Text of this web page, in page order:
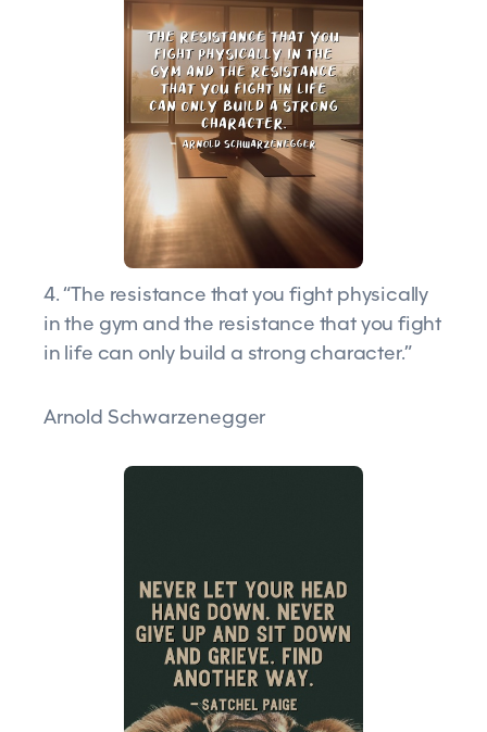
4. “The resistance that you fight physically
in the gym and the resistance that you fight
in life can only build a strong character.”
Arnold Schwarzenegger